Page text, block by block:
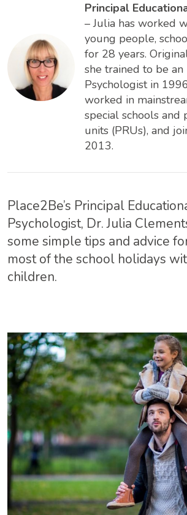
Principal
– Julia has worked
young people,
for 28 years.
she trained to be
Psychologist in
worked in
special schools
units (PRUs), and
2013.
Place2Be’s Principal
Psychologist, Dr. Julia
some simple tips and advice
most of the school holidays
children.